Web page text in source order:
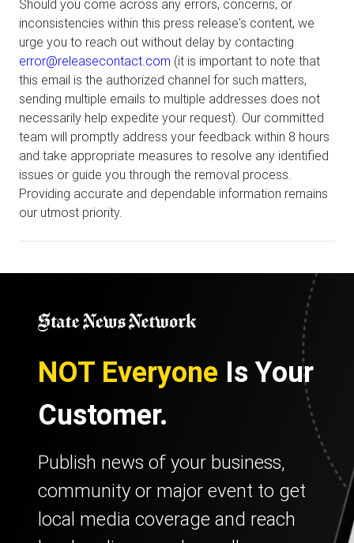
Should you come across any errors, concerns, or
inconsistencies within this press release's content, we
urge you to reach out without delay by contacting
error@releasecontact.com (it is important to note that
this email is the authorized channel for such matters,
sending multiple emails to multiple addresses does not
necessarily help expedite your request). Our committed
team will promptly address your feedback within 8 hours
and take appropriate measures to resolve any identified
issues or guide you through the removal process.
Providing accurate and dependable information remains
our utmost priority.
NOT Everyone Is Your
Customer.
Publish news of your business,
community or major event to get
local media coverage and reach